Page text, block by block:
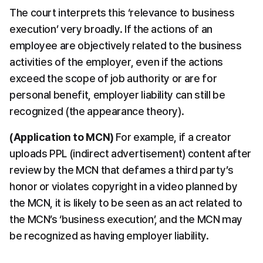
The court interprets this ‘relevance to business
execution’ very broadly. If the actions of an
employee are objectively related to the business
activities of the employer, even if the actions
exceed the scope of job authority or are for
personal benefit, employer liability can still be
recognized (the appearance theory).
(Application to MCN) ​ For example, if a creator
uploads PPL (indirect advertisement) content after
review by the MCN that defames a third party’s
honor or violates copyright in a video planned by
the MCN, it is likely to be seen as an act related to
the MCN’s ‘business execution’, and the MCN may
be recognized as having employer liability.